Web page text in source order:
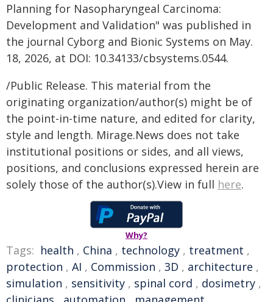
Planning for Nasopharyngeal Carcinoma:
Development and Validation" was published in
the journal Cyborg and Bionic Systems on May.
18, 2026, at DOI: 10.34133/cbsystems.0544.
/Public Release. This material from the
originating organization/author(s) might be of
the point-in-time nature, and edited for clarity,
style and length. Mirage.News does not take
institutional positions or sides, and all views,
positions, and conclusions expressed herein are
solely those of the author(s).View in full here.
Why?
Tags: health , China , technology , treatment ,
protection , AI , Commission , 3D , architecture ,
simulation , sensitivity , spinal cord , dosimetry ,